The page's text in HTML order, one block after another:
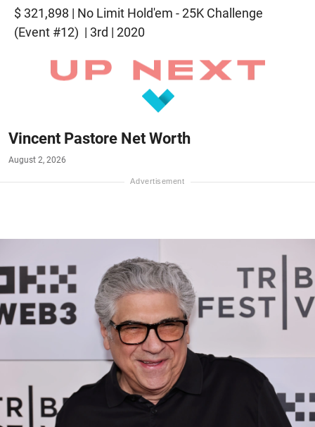
$ 321,898 | No Limit Hold'em - 25K Challenge
(Event #12) | 3rd | 2020
Vincent Pastore Net Worth
August 2, 2026